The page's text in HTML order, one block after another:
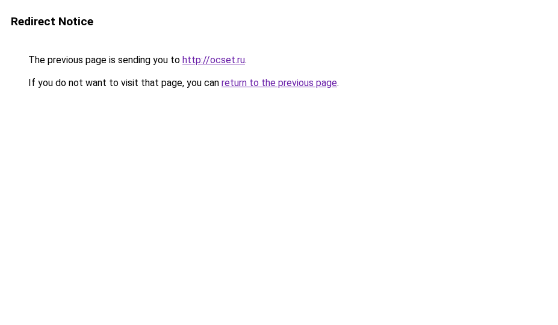
Redirect Notice
The previous page is sending you to http://ocset.ru.
If you do not want to visit that page, you can return to the previous page.